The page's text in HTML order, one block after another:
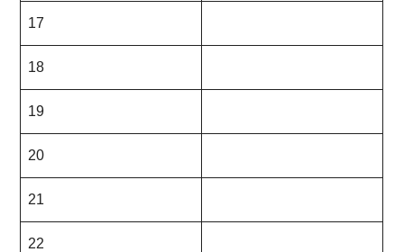
17
18
19
20
21
22